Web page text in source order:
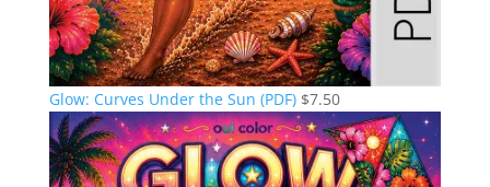
Glow: Curves Under the Sun (PDF) $7.50